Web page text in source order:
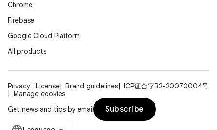
Chrome
Firebase
Google Cloud Platform
All products
Privacy License Brand guidelines
ICP证合字B2-20070004号
Manage cookies
Get news and tips by email
Subscribe